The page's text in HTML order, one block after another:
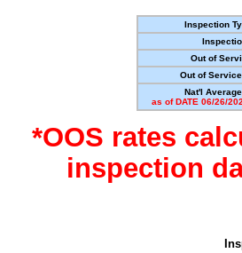
Inspection
Out of
Out of
Nat'l
as of DATE 06/26/
*OOS rates
inspection